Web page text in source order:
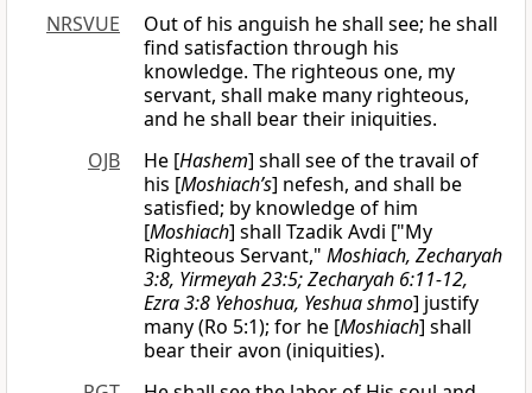
NRSVUE
Out of his anguish he shall see; he shall
find satisfaction through his
knowledge. The righteous one, my
servant, shall make many righteous,
and he shall bear their iniquities.
OJB
He [Hashem] shall see of the travail of
his [Moshiach’s] nefesh, and shall be
satisfied; by knowledge of him
[Moshiach] shall Tzadik Avdi ["My
Righteous Servant," Moshiach, Zecharyah
3:8, Yirmeyah 23:5; Zecharyah 6:11-12,
Ezra 3:8 Yehoshua, Yeshua shmo] justify
many (Ro 5:1); for he [Moshiach] shall
bear their avon (iniquities).